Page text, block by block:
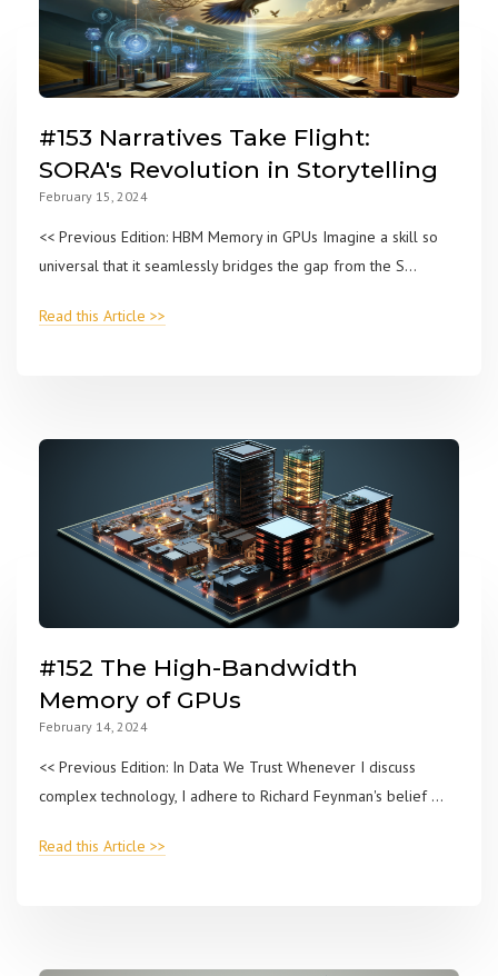
#153 Narratives Take Flight:
SORA's Revolution in Storytelling
February 15, 2024
<< Previous Edition: HBM Memory in GPUs Imagine a skill so
universal that it seamlessly bridges the gap from the S...
Read this Article >>
#152 The High-Bandwidth
Memory of GPUs
February 14, 2024
<< Previous Edition: In Data We Trust Whenever I discuss
complex technology, I adhere to Richard Feynman's belief ...
Read this Article >>